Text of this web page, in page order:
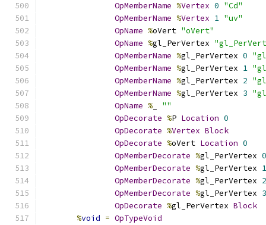
OpMemberName %Vertex 0 "Cd"
OpMemberName %Vertex 1 "uv"
OpName %oVert "oVert"
OpName %gl_PerVertex
OpMemberName %gl_PerVertex 0
OpMemberName %gl_PerVertex 1
OpMemberName %gl_PerVertex 2
OpMemberName %gl_PerVertex 3
OpName %
""
OpDecorate %P Location 0
OpDecorate %Vertex Block
OpDecorate %oVert Location 0
OpMemberDecorate %gl_PerVertex 0
OpMemberDecorate %gl_PerVertex 1
OpMemberDecorate %gl_PerVertex 2
OpMemberDecorate %gl_PerVertex 3
OpDecorate %gl_PerVertex Block
%void = OpTypeVoid